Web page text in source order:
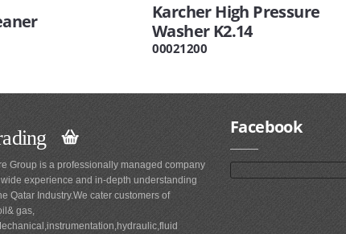
Karcher High Pressure
Washer K2.14
00021200
Group is a professionally managed company
experience and in-depth understanding
Qatar Industry.We cater customers of
gas,
Facebook